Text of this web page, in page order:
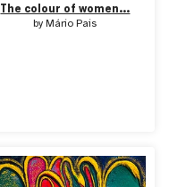
The colour of women...
byMário Pais